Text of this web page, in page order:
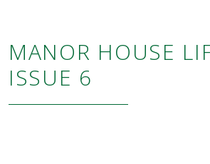
MANOR HOUSE
ISSUE 6